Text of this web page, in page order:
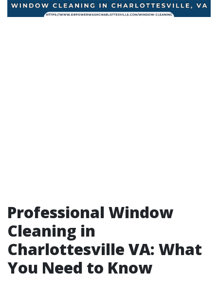
Professional Window
Cleaning in
Charlottesville VA: What
You Need to Know